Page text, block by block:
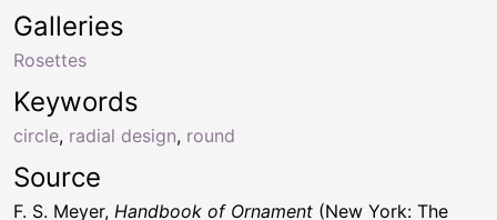
Keywords
circle, radial design, round
Galleries
Rosettes
Source
F. S. Meyer, Handbook of Ornament (New York: The